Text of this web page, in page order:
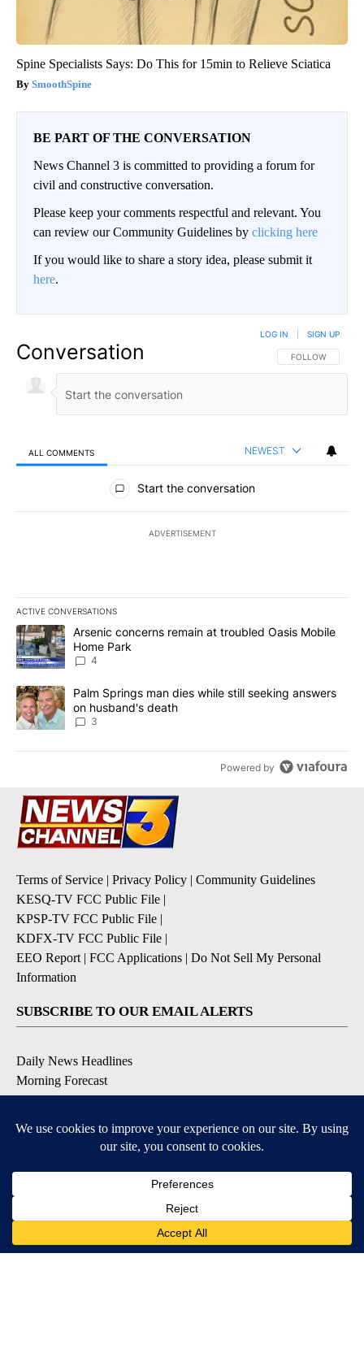
Spine Specialists Says: Do This for 15min to Relieve Sciatica
SmoothSpine
BE PART OF THE CONVERSATION
News Channel 3 is committed to providing a forum for
civil and constructive conversation.
Please keep your comments respectful and relevant. You
can review our Community Guidelines by clicking here
If you would like to share a story idea, please submit it
here.
Conversation FOLLOW THIS
FOLLOW
LOG IN SIGN UP
ALL COMMENTS NEWEST
All Comments
Start the conversation
ADVERTISEMENT
ACTIVE CONVERSATIONS
The following is a list of the most commented articles in the last
A trending article titled "Arsenic concerns remain at troubled
Arsenic concerns remain at troubled Oasis Mobile
Home Park
4
A trending article titled "Palm Springs man dies while still
Palm Springs man dies while still seeking answers
on husband's death
3
Powered by
Terms of Service | Privacy Policy | Community Guidelines
KESQ-TV FCC Public File |
KPSP-TV FCC Public File |
KDFX-TV FCC Public File |
EEO Report | FCC Applications | Do Not Sell My Personal
Information
SUBSCRIBE TO OUR EMAIL ALERTS
Daily News Headlines
Morning Forecast
Breaking News
Contests & Promotions
DOWNLOAD OUR APPS
Available for iOS and Android